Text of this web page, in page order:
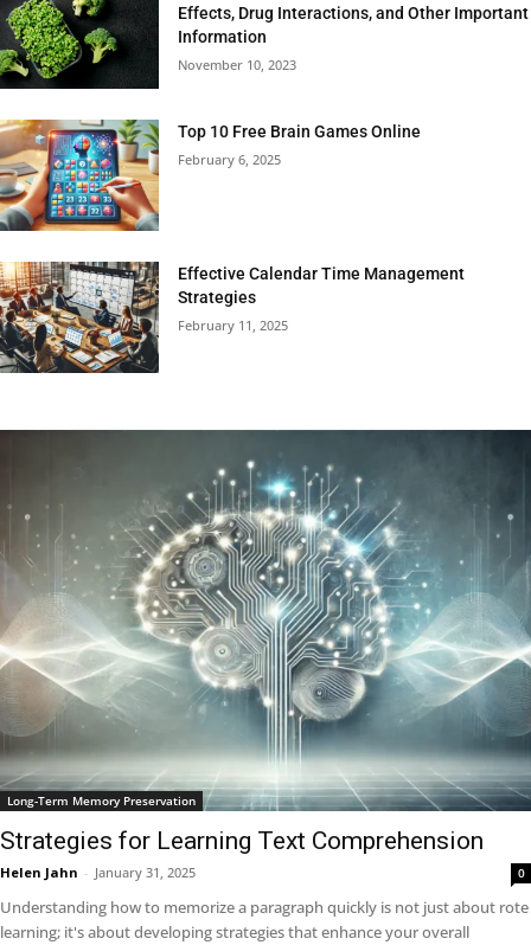
Effects, Drug Interactions, and Other Important
Information
November 10, 2023
Top 10 Free Brain Games Online
February 6, 2025
Effective Calendar Time Management
Strategies
February 11, 2025
Long-Term Memory Preservation
Strategies for Learning Text Comprehension
Helen Jahn - January 31, 2025 0
Understanding how to memorize a paragraph quickly is not just about rote
learning; it's about developing strategies that enhance your overall